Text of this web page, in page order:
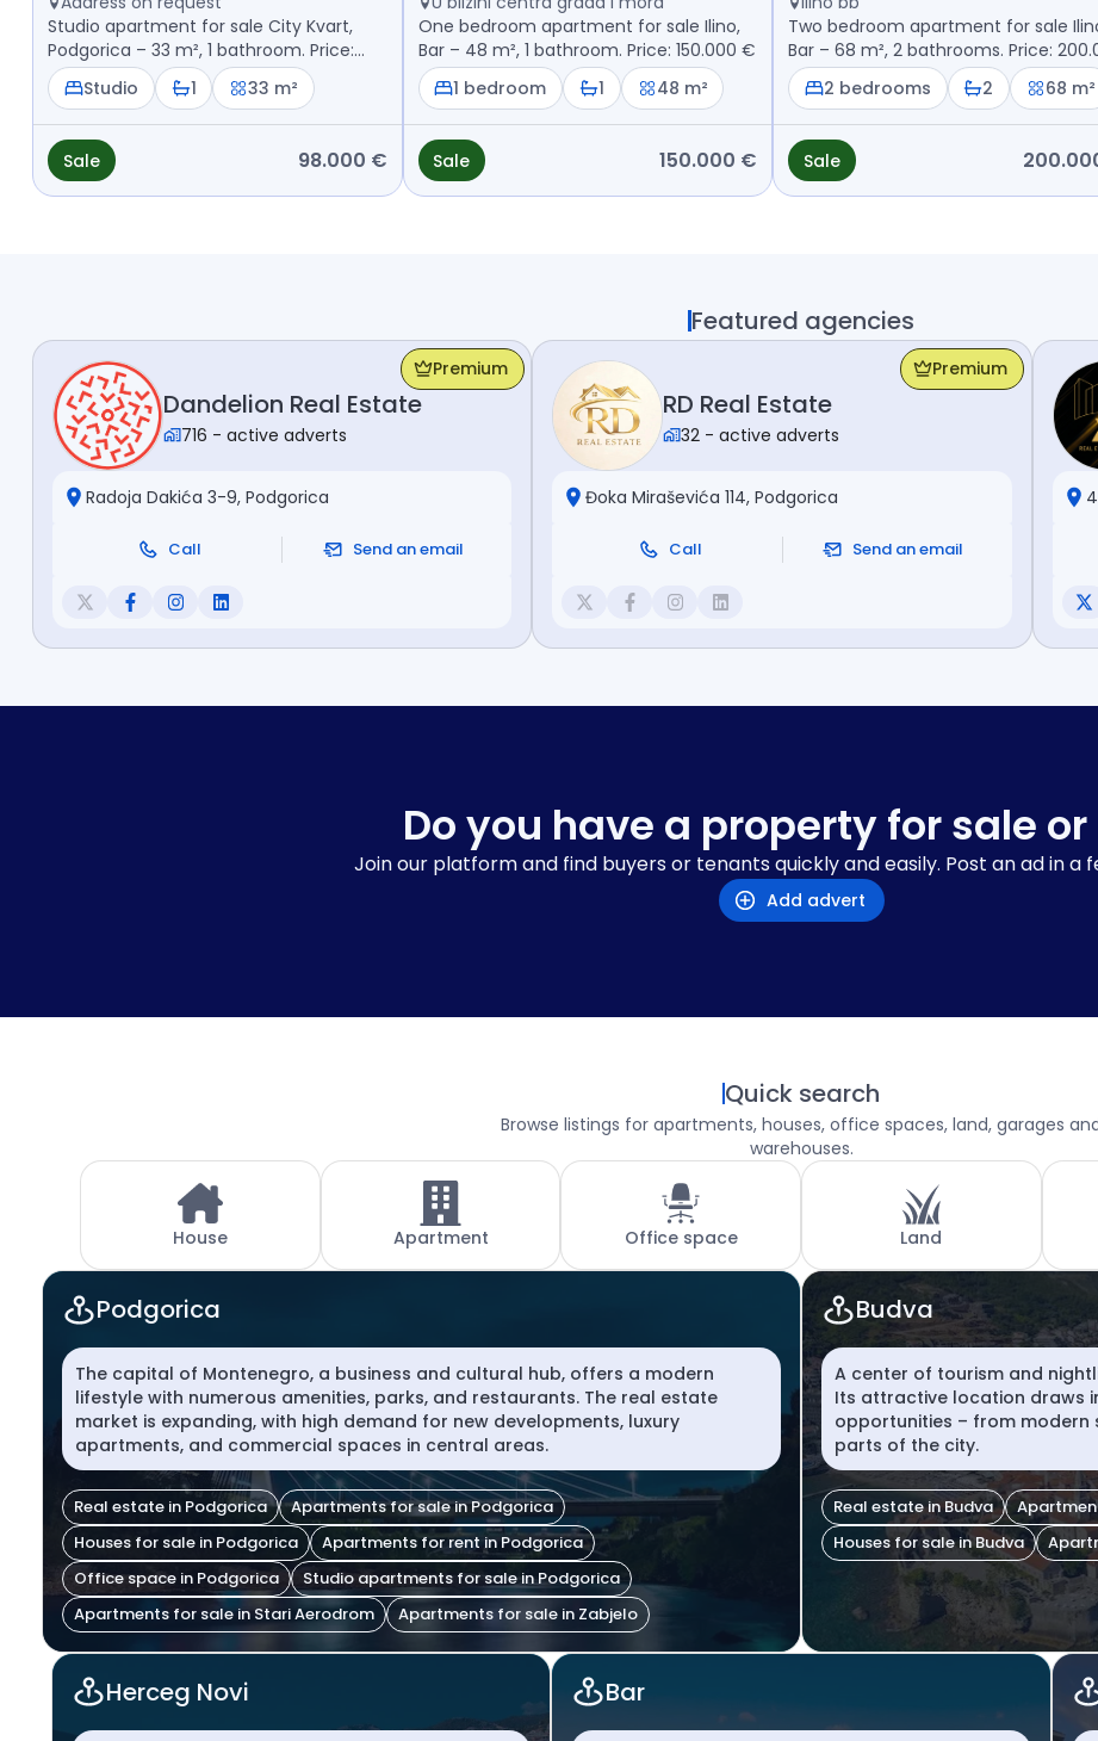
Studio apartment for sale City Kvart,
Podgorica – 33 m², 1 bathroom. Price:
98.000 €
Studio 1 33 m²
Sale 98.000 €
One bedroom apartment for sale Ilino,
Bar – 48 m², 1 bathroom. Price: 150.000 €
1 bedroom
1 48 m²
Sale 150.000 €
Two bedroom apartment for sale
Bar – 68 m², 2 bathrooms. Price:
€
2 bedrooms 2 68 m²
Sale
Featured agencies
Premium
Dandelion Real Estate
716 -active adverts
Radoja Dakića 3-9, Podgorica
Call Send an email
Premium
RD Real Estate
32 -active adverts
Đoka Miraševića 114, Podgorica
Call Send an email
Do you have a property for sale or
Join our platform and find buyers or tenants quickly and easily. Post an ad in a
Add advert
Quick search
Browse listings for apartments, houses, office spaces, land, garages
warehouses.
House Apartment Office space Land
Podgorica
The capital of Montenegro, a business and cultural hub, offers a modern
lifestyle with numerous amenities, parks, and restaurants. The real estate
market is expanding, with high demand for new developments, luxury
apartments, and commercial spaces in central areas.
Real estate in Podgorica
Apartments for sale in Podgorica
Houses for sale in Podgorica
Apartments for rent in Podgorica
Office space in Podgorica
Studio apartments for sale in Podgorica
Apartments for sale in Stari Aerodrom
Apartments for sale in Zabjelo
Budva
A center of tourism and
Its attractive location draws
opportunities – from modern
parts of the city.
Real estate in Budva
Houses for sale in Budva
Herceg Novi Bar